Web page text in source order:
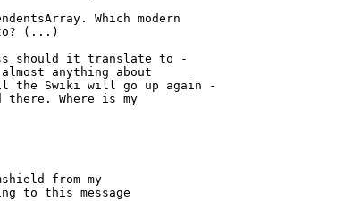
Which modern
(...)
should it translate to -
anything about
the Swiki will go up again -
there. Where is my
from my
to this message